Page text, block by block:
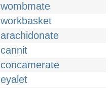
wombmate
workbasket
arachidonate
cannit
concamerate
eyalet